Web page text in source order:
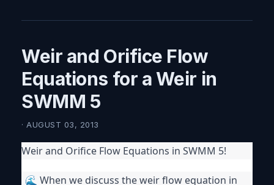
Weir and Orifice Flow
Equations for a Weir in
SWMM 5
· AUGUST 03, 2013
Weir and Orifice Flow Equations in SWMM 5!
🌊 When we discuss the weir flow equation in